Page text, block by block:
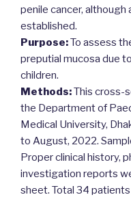
penile cancer,
established.
Purpose:To assess
preputial mucosa due
children.
Methods:This cross-
the Department of
Medical University,
to August, 2022.
Proper clinical history,
investigation reports
sheet. Total 34